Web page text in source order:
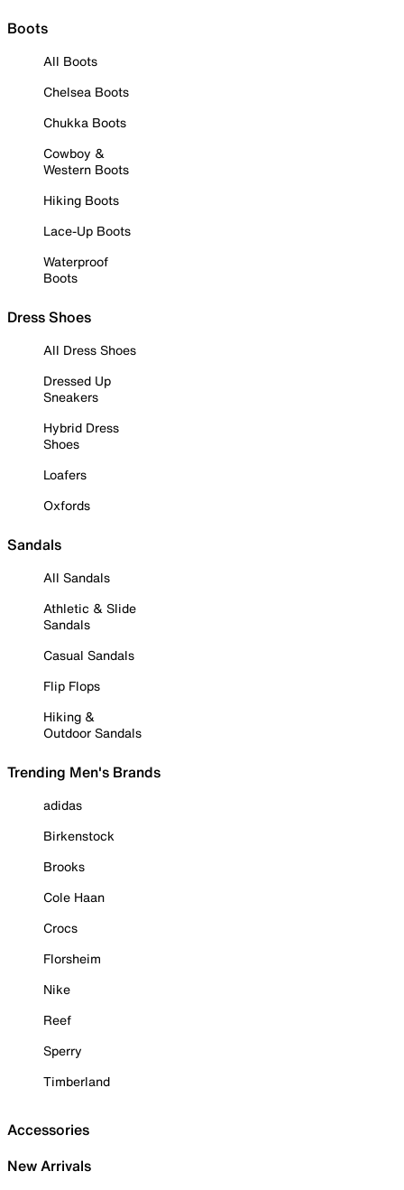
Boots
All Boots
Chelsea Boots
Chukka Boots
Cowboy &
Western Boots
Hiking Boots
Lace-Up Boots
Waterproof
Boots
Dress Shoes
All Dress Shoes
Dressed Up
Sneakers
Hybrid Dress
Shoes
Loafers
Oxfords
Sandals
All Sandals
Athletic & Slide
Sandals
Casual Sandals
Flip Flops
Hiking &
Outdoor Sandals
Trending Men's Brands
adidas
Birkenstock
Brooks
Cole Haan
Crocs
Florsheim
Nike
Reef
Sperry
Timberland
Accessories
New Arrivals